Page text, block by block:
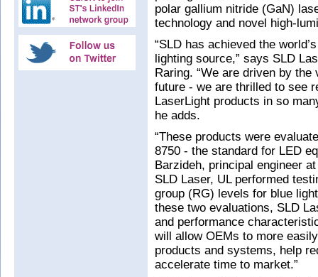
polar gallium nitride (GaN)
technology and novel high-
“SLD has achieved the
lighting source,” says SLD
Raring. “We are driven by
future - we are thrilled to see
LaserLight products in so
he adds.
“These products were
8750 - the standard for LED
Barzideh, principal engineer
SLD Laser, UL performed
group (RG) levels for blue
these two evaluations, SLD
and performance
will allow OEMs to more
products and systems, help
accelerate time to market.”